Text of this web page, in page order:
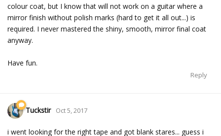
colour coat, but I know that will not work on a guitar where a
mirror finish without polish marks (hard to get it all out...) is
required. I never mastered the shiny, smooth, mirror final coat
anyway.
Have fun.
Reply
Tuckstir Oct 5, 2017
i went looking for the right tape and got blank stares... guess i